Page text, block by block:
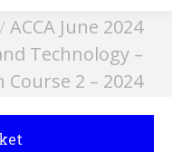
ACCA June 2024
Technology –
Course 2 – 2024